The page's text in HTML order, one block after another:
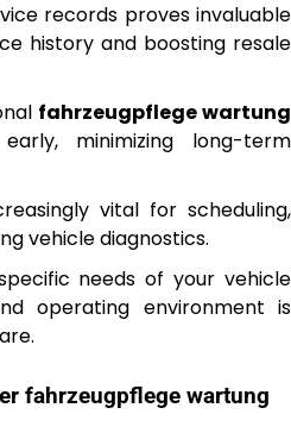
records proves invaluable
history and boosting resale
fahrzeugpflege wartung
minimizing long-term
vital for scheduling,
vehicle diagnostics.
needs of your vehicle
operating environment is
fahrzeugpflege wartung